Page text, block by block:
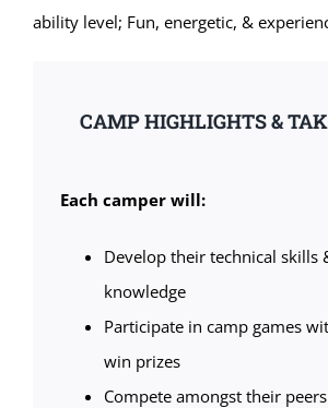
ability level; Fun, energetic, &
CAMP HIGHLIGHTS &
Each camper will:
Develop their technical skills
knowledge
Participate in camp games
win prizes
Compete amongst their